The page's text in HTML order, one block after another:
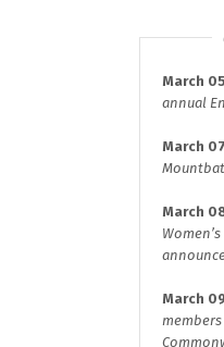
March
annual
March
March
Women’s
March